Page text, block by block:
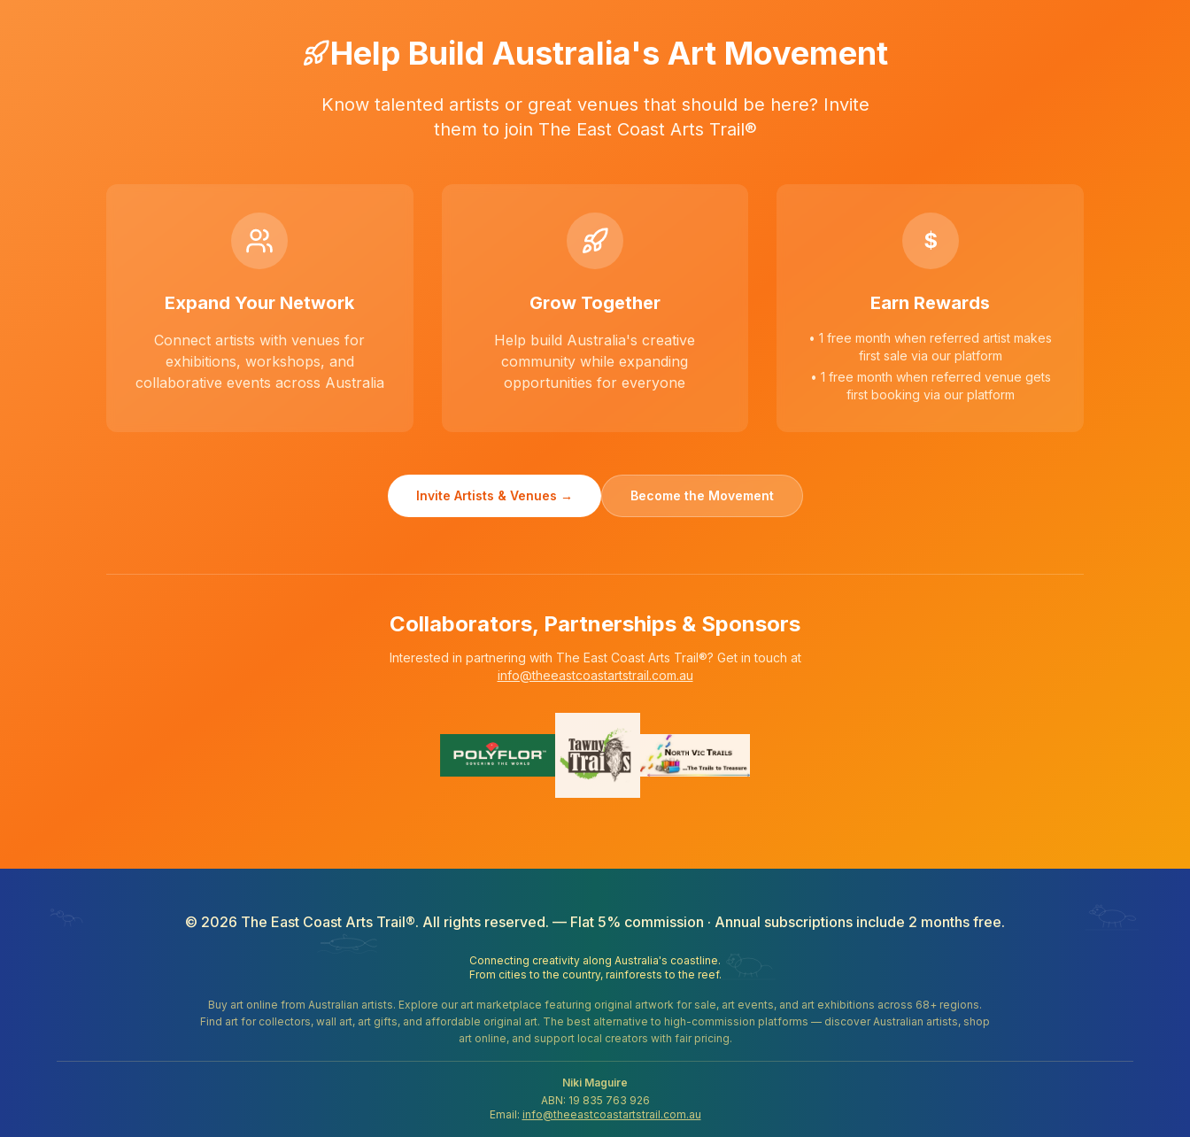
Help Build Australia's Art Movement
Know talented artists or great venues that should be here? Invite
them to join The East Coast Arts Trail®
Expand Your Network
Connect artists with venues for
exhibitions, workshops, and
collaborative events across Australia
Grow Together
Help build Australia's creative
community while expanding
opportunities for everyone
$
Earn Rewards
• 1 free month when referred artist makes
first sale via our platform
• 1 free month when referred venue gets
first booking via our platform
Invite Artists & Venues → Become the Movement
Collaborators, Partnerships & Sponsors
Interested in partnering with The East Coast Arts Trail®? Get in touch at
info@theeastcoastartstrail.com.au
© 2026 The East Coast Arts Trail®. All rights reserved. — Flat 5% commission · Annual subscriptions include 2 months free.
Connecting creativity along Australia's coastline.
From cities to the country, rainforests to the reef.
Buy art online from Australian artists. Explore our art marketplace featuring original artwork for sale, art events, and art exhibitions across 68+ regions.
Find art for collectors, wall art, art gifts, and affordable original art. The best alternative to high-commission platforms — discover Australian artists, shop
art online, and support local creators with fair pricing.
Niki Maguire
ABN: 19 835 763 926
Email: info@theeastcoastartstrail.com.au